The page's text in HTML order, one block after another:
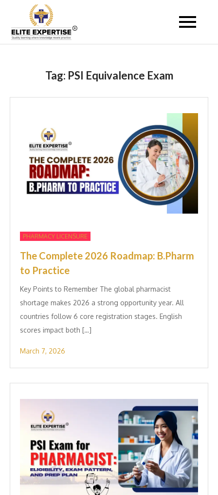
content
Become a Registered
Pharmacist Abroad –
Tag: PSI Equivalence Exam
PHARMACY LICENSURE
The Complete 2026 Roadmap: B.Pharm
to Practice
Key Points to Remember The global pharmacist
shortage makes 2026 a strong opportunity year. All
countries follow 6 core registration stages. English
scores impact both […]
March 7, 2026